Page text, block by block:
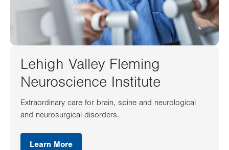
Lehigh Valley Fleming
Neuroscience Institute
Extraordinary care for brain, spine and neurological
and neurosurgical disorders.
Learn More